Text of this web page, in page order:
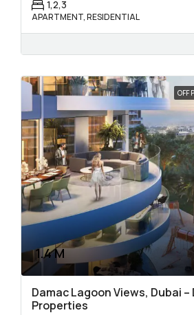
1,2,3
APARTMENT, RESIDENTIAL
OFF
1.4 M
Damac Lagoon Views, Dubai –
Properties